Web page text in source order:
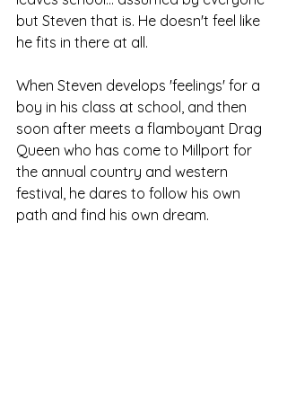
but Steven that is. He doesn't feel like
he fits in there at all.
When Steven develops 'feelings' for a
boy in his class at school, and then
soon after meets a flamboyant Drag
Queen who has come to Millport for
the annual country and western
festival, he dares to follow his own
path and find his own dream.